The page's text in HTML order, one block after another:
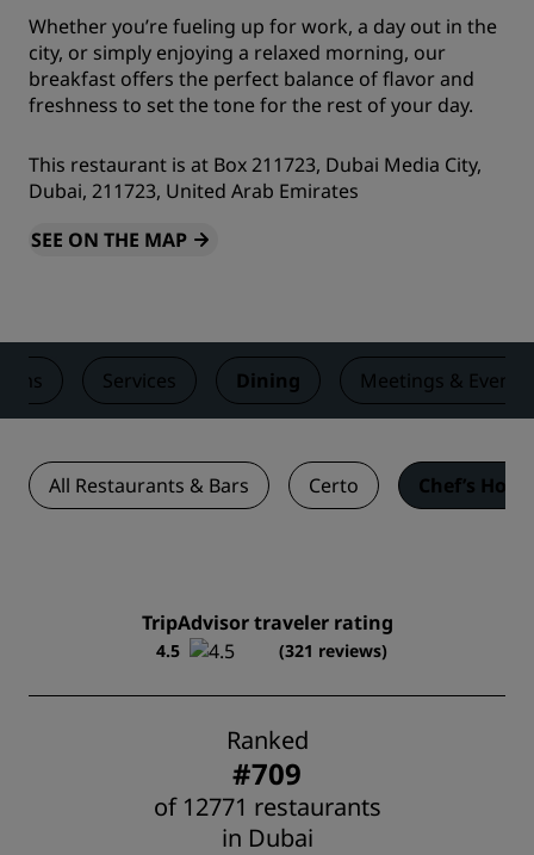
Whether you’re fueling up for work, a day out in the
city, or simply enjoying a relaxed morning, our
breakfast offers the perfect balance of flavor and
freshness to set the tone for the rest of your day.
This restaurant is at Box 211723, Dubai Media City,
Dubai, 211723, United Arab Emirates
SEE ON THE MAP
Services Dining Meetings & Events
All Restaurants & Bars Certo Chef’s
TripAdvisor traveler rating
4.5 (321 reviews)
Ranked
#709
of 12771 restaurants
in Dubai